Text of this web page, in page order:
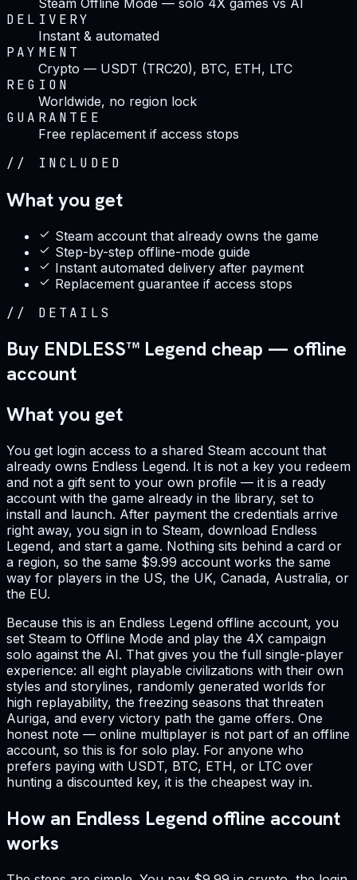
DELIVERY
Instant & automated
PAYMENT
Crypto — USDT (TRC20), BTC, ETH, LTC
REGION
Worldwide, no region lock
GUARANTEE
Free replacement if access stops
// INCLUDED
What you get
Steam account that already owns the game
Step-by-step offline-mode guide
Instant automated delivery after payment
Replacement guarantee if access stops
// DETAILS
Buy ENDLESS™ Legend cheap — offline
account
What you get
You get login access to a shared Steam account that
already owns Endless Legend. It is not a key you redeem
and not a gift sent to your own profile — it is a ready
account with the game already in the library, set to
install and launch. After payment the credentials arrive
right away, you sign in to Steam, download Endless
Legend, and start a game. Nothing sits behind a card or
a region, so the same $9.99 account works the same
way for players in the US, the UK, Canada, Australia, or
the EU.
Because this is an Endless Legend offline account, you
set Steam to Offline Mode and play the 4X campaign
solo against the AI. That gives you the full single-player
experience: all eight playable civilizations with their own
styles and storylines, randomly generated worlds for
high replayability, the freezing seasons that threaten
Auriga, and every victory path the game offers. One
honest note — online multiplayer is not part of an offline
account, so this is for solo play. For anyone who
prefers paying with USDT, BTC, ETH, or LTC over
hunting a discounted key, it is the cheapest way in.
How an Endless Legend offline account
works